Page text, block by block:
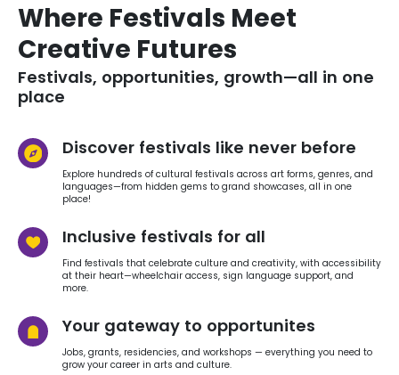
Where Festivals Meet
Creative Futures
Festivals, opportunities, growth—all in one
place
Discover festivals like never before
Explore hundreds of cultural festivals across art forms, genres, and
languages—from hidden gems to grand showcases, all in one
place!
Inclusive festivals for all
Find festivals that celebrate culture and creativity, with accessibility
at their heart—wheelchair access, sign language support, and
more.
Your gateway to opportunites
Jobs, grants, residencies, and workshops — everything you need to
grow your career in arts and culture.